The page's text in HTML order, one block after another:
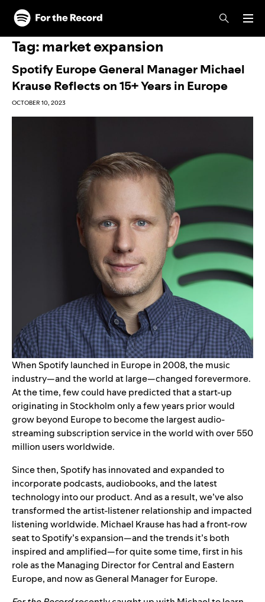
Skip to main content
Skip to footer
Tag:market expansion
Spotify Europe General Manager Michael
Krause Reflects on 15+ Years in Europe
OCTOBER 10, 2023
When Spotify launched in Europe in 2008, the music
industry—and the world at large—changed forevermore.
At the time, few could have predicted that a start-up
originating in Stockholm only a few years prior would
grow beyond Europe to become thelargest audio-
streaming subscription service in the worldwith over 550
million users worldwide.
Since then, Spotify has innovated and expanded to
incorporate podcasts, audiobooks, and the latest
technology into our product. And as a result, we’ve also
transformed the artist-listener relationship and impacted
listening worldwide. Michael Krause has had a front-row
seat to Spotify’s expansion—and the trends it’s both
inspired and amplified—for quite some time, first in his
role as theManaging Director for Central and Eastern
Europe, and now as General Manager for Europe.